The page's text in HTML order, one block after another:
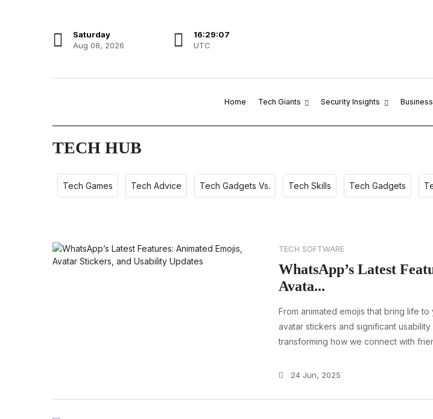
Saturday
Aug 08, 2026
16:29:08
UTC
Home Tech Giants Security Insights
TECH HUB
Tech Games Tech Advice Tech Gadgets Vs. Tech Skills Tech Gadgets
TECH SOFTWARE
WhatsApp’s Latest
Avata...
From animated emojis that bring life
avatar stickers and significant
transforming how we connect with
24 Jun, 2025